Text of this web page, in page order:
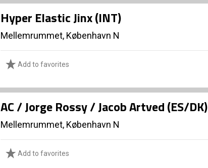
Hyper Elastic Jinx (INT)
Mellemrummet, København N
Add to favorites
AC / Jorge Rossy / Jacob Artved (ES/DK)
Mellemrummet, København N
Add to favorites